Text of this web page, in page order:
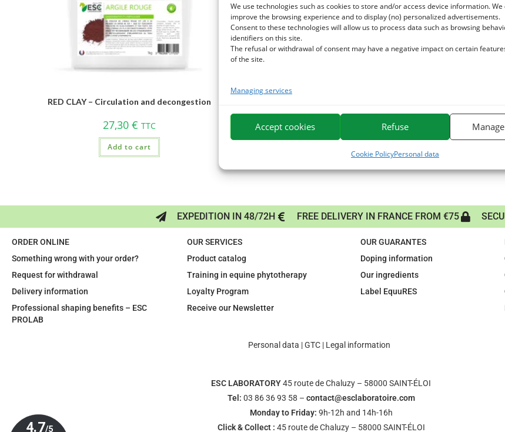
We use technologies such as cookies to store and/or access device information.
improve the browsing experience and to display (no) personalized advertisements.
Consent to these technologies will allow us to process data such as browsing
identifiers on this site.
The refusal or withdrawal of consent may have a negative impact on certain
of the site.
Managing services
Accept cookies Refuse
Cookie PolicyPersonal data
RED CLAY – Circulation and decongestion
27,30€ TTC
Add to cart
– Gemmotherapy horse – Congestion
24,40€ TTC
EXPEDITION IN 48/72H FREE DELIVERY IN FRANCE FROM €75
ORDER ONLINE
Something wrong with your order?
Request for withdrawal
Delivery information
Professional shaping benefits – ESC
PROLAB
OUR SERVICES
Product catalog
Training in equine phytotherapy
Loyalty Program
Receive our Newsletter
OUR GUARANTES
Doping information
Our ingredients
Label EquuRES
Personal data |GTC | Legal information
ESC LABORATORY45 route de Chaluzy – 58000 SAINT-ÉLOI
Tel: 03 86 36 93 58 – contact@esclaboratoire.com
Monday to Friday: 9h-12h and 14h-16h
Click & Collect : 45 route de Chaluzy – 58000 SAINT-ÉLOI